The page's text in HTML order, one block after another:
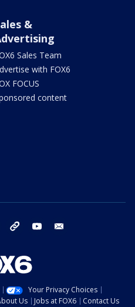
&
Sales Team
with FOX6
FOCUS
content
instagram threads youtube
Your Privacy Choices
Us Jobs at FOX6 Contact Us